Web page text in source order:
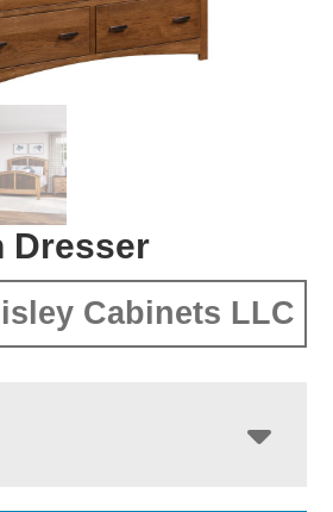
Dresser
Cabinets LLC